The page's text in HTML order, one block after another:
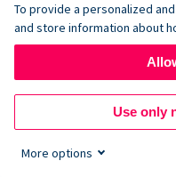
and to align, where feasible,
responsible for accessibility
fundraising pages, and third-
To provide a personalized
and store information about
Use only
More options